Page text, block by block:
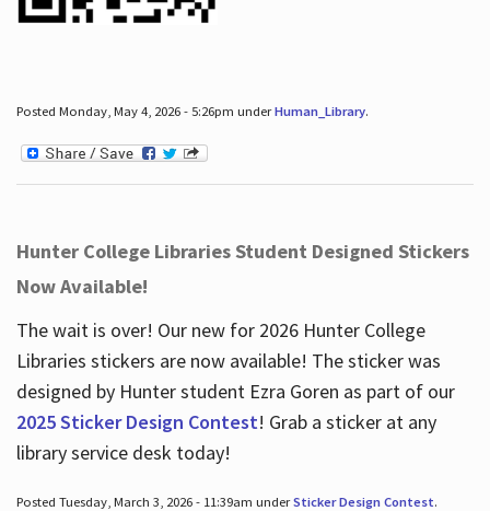
Posted Monday, May 4, 2026 - 5:26pm underHuman_Library.
Hunter College Libraries Student Designed Stickers
Now Available!
The wait is over! Our new for 2026 Hunter College
Libraries stickers are now available! The sticker was
designed by Hunter student Ezra Goren as part of our
2025 Sticker Design Contest! Grab a sticker at any
library service desk today!
Posted Tuesday, March 3, 2026 - 11:39am underSticker Design Contest.